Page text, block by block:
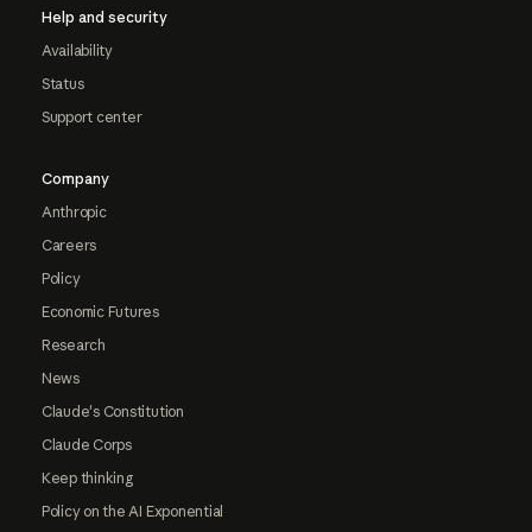
Help and security
Availability
Status
Support center
Company
Anthropic
Careers
Policy
Economic Futures
Research
News
Claude's Constitution
Claude Corps
Keep thinking
Policy on the AI Exponential